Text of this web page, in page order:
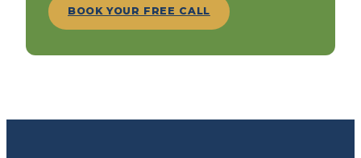
BOOK YOUR FREE CALL